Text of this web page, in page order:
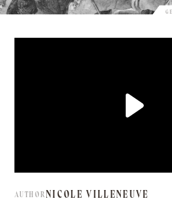
AUTHORNICOLE VILLENEUVE